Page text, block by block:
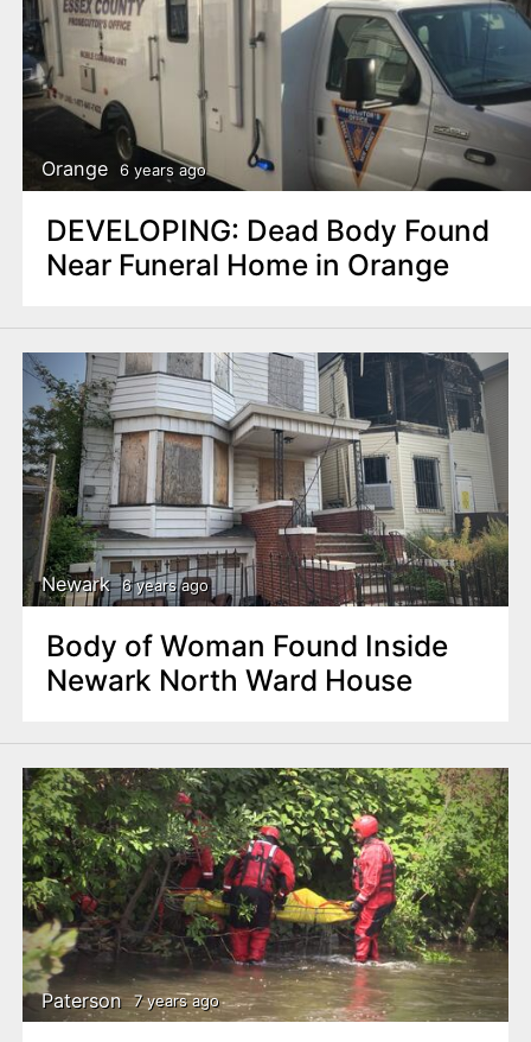
Orange 6 years ago
DEVELOPING: Dead Body Found
Near Funeral Home in Orange
Newark 6 years ago
Body of Woman Found Inside
Newark North Ward House
Paterson 7 years ago